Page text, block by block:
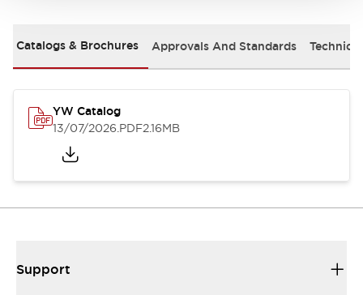
Catalogs & Brochures Approvals And Standards
YW Catalog
13/07/2026.PDF2.16MB
Support